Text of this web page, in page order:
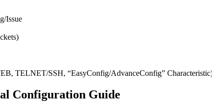
Issue
TELNET/SSH, “EasyConfig/AdvanceConfig”
Configuration Guide